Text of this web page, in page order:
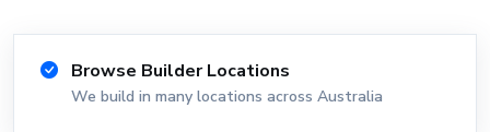
Browse Builder Locations
We build in many locations across Australia